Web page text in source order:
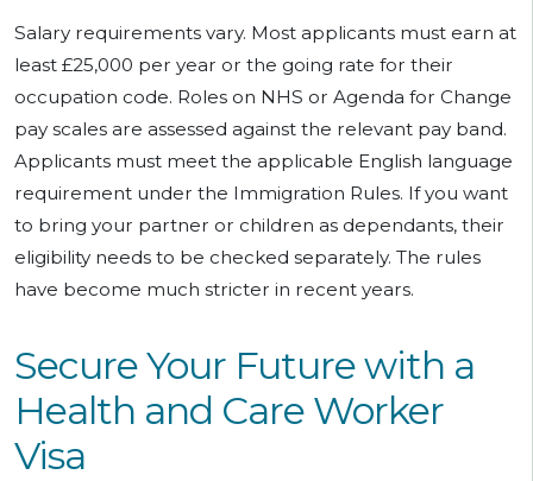
Salary requirements vary. Most applicants must earn at
least £25,000 per year or the going rate for their
occupation code. Roles on NHS or Agenda for Change
pay scales are assessed against the relevant pay band.
Applicants must meet the applicable English language
requirement under the Immigration Rules. If you want
to bring your partner or children as dependants, their
eligibility needs to be checked separately. The rules
have become much stricter in recent years.
Secure Your Future with a
Health and Care Worker
Visa